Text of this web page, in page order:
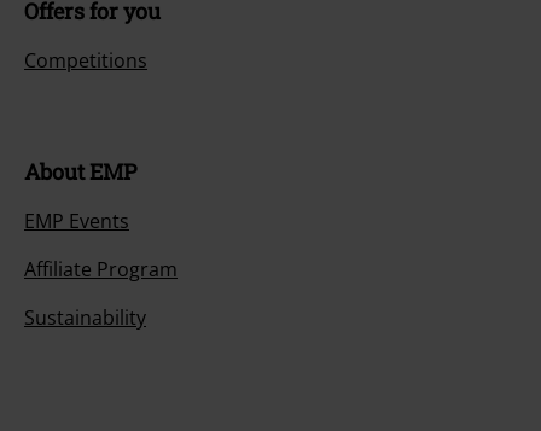
Offers for you
Competitions
About EMP
EMP Events
Affiliate Program
Sustainability